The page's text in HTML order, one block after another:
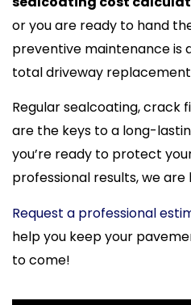
or you are ready to hand
preventive maintenance is
total driveway
Regular sealcoating, crack
are the keys to a long-
you’re ready to protect
professional results, we are
Request a professional
help you keep your
to come!